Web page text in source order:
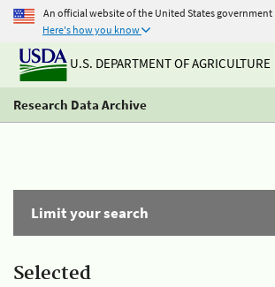
An official website of the United States government
Here's how you know
U.S. DEPARTMENT OF AGRICULTURE
Research Data Archive
Limit your search
Selected